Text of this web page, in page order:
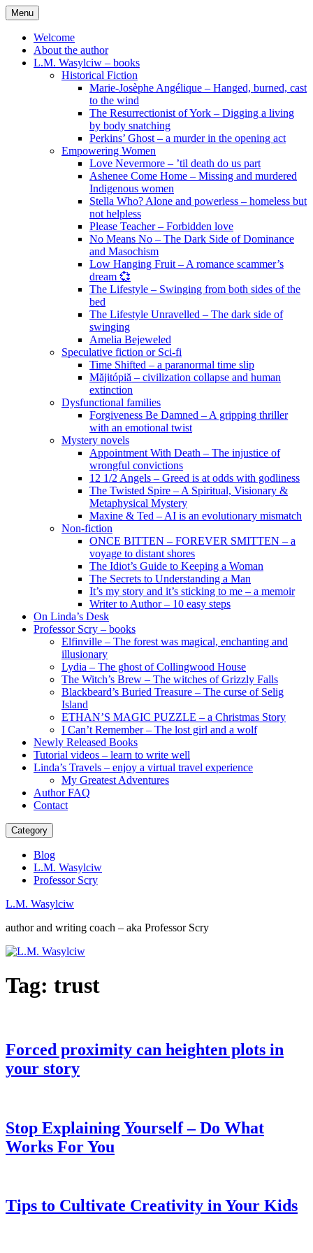
Skip
to
content
Menu
Welcome
About the author
L.M. Wasylciw – books
Historical Fiction
Marie-Josèphe Angélique – Hanged, burned, cast
to the wind
The Resurrectionist of York – Digging a living
by body snatching
Perkins’ Ghost – a murder in the opening act
Empowering Women
Love Nevermore – ’til death do us part
Ashenee Come Home – Missing and murdered
Indigenous women
Stella Who? Alone and powerless – homeless but
not helpless
Please Teacher – Forbidden love
No Means No – The Dark Side of Dominance
and Masochism
Low Hanging Fruit – A romance scammer’s
dream 💞
The Lifestyle – Swinging from both sides of the
bed
The Lifestyle Unravelled – The dark side of
swinging
Amelia Bejeweled
Speculative fiction or Sci-fi
Time Shifted – a paranormal time slip
Măjitópiă – civilization collapse and human
extinction
Dysfunctional families
Forgiveness Be Damned – A gripping thriller
with an emotional twist
Mystery novels
Appointment With Death – The injustice of
wrongful convictions
12 1/2 Angels – Greed is at odds with godliness
The Twisted Spire – A Spiritual, Visionary &
Metaphysical Mystery
Maxine & Ted – AI is an evolutionary mismatch
Non-fiction
ONCE BITTEN – FOREVER SMITTEN – a
voyage to distant shores
The Idiot’s Guide to Keeping a Woman
The Secrets to Understanding a Man
It’s my story and it’s sticking to me – a memoir
Writer to Author – 10 easy steps
On Linda’s Desk
Professor Scry – books
Elfinville – The forest was magical, enchanting and
illusionary
Lydia – The ghost of Collingwood House
The Witch’s Brew – The witches of Grizzly Falls
Blackbeard’s Buried Treasure – The curse of Selig
Island
ETHAN’S MAGIC PUZZLE – a Christmas Story
I Can’t Remember – The lost girl and a wolf
Newly Released Books
Tutorial videos – learn to write well
Linda’s Travels – enjoy a virtual travel experience
My Greatest Adventures
Author FAQ
Contact
Category
Blog
L.M. Wasylciw
Professor Scry
L.M. Wasylciw
author and writing coach – aka Professor Scry
Tag: trust
Forced proximity can heighten plots in
your story
Stop Explaining Yourself – Do What
Works For You
Tips to Cultivate Creativity in Your Kids